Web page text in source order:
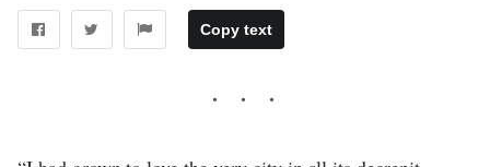
Copy text